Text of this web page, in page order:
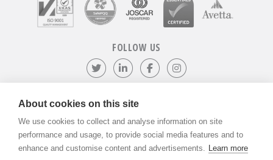
FOLLOW US
Follow us on Twitter
Visit our LinkedIn page
Like us on Facebook
©ADVANTIV Ltd.2002-2026.Privacy & Policy.
ADVANTIV Ltd. Unit 9 Kingfisher Court, Hambridge Road, Newbury,
Berkshire, RG14 5SJ.
Registered in England & Wales. Company Number 04541666. VAT
About cookies on this site
We use cookies to collect and analyse information on site
performance and usage, to provide social media features and to
enhance and customise content and advertisements. Learn more